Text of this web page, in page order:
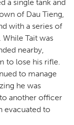
a single tank and
of Dau Tieng,
with a series of
Tait was
nearby,
to lose his rifle.
to manage
he was
another officer
evacuated to